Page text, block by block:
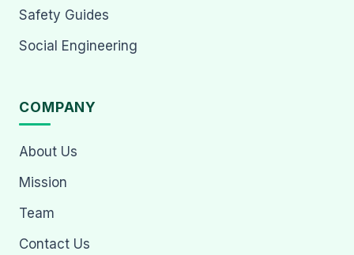
Safety Guides
Social Engineering
COMPANY
About Us
Mission
Team
Contact Us